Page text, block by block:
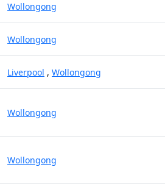
Wollongong
Wollongong
Liverpool , Wollongong
Wollongong
Wollongong